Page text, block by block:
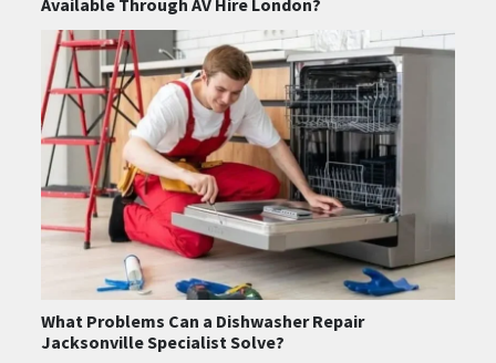
Available Through AV Hire London?
What Problems Can a Dishwasher Repair
Jacksonville Specialist Solve?